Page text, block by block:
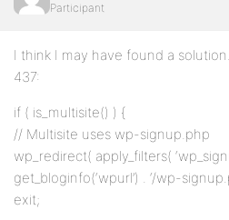
Participant
I think I may have found a
437:
if ( is_multisite() ) {
// Multisite uses wp-signup.php
wp_redirect( apply_filters(
get_bloginfo(‘wpurl’) . ‘/wp-
exit;